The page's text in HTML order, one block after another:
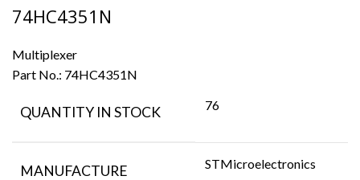
74HC4351N
Multiplexer
Part No.: 74HC4351N
QUANTITY IN STOCK 76
MANUFACTURE STMicroelectronics